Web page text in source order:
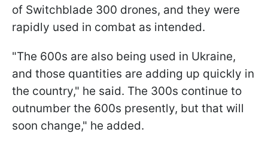
of Switchblade 300 drones, and they were
rapidly used in combat as intended.
"The 600s are also being used in Ukraine,
and those quantities are adding up quickly in
the country," he said. The 300s continue to
outnumber the 600s presently, but that will
soon change," he added.